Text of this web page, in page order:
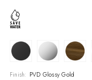
Finish: PVD Glossy Gold